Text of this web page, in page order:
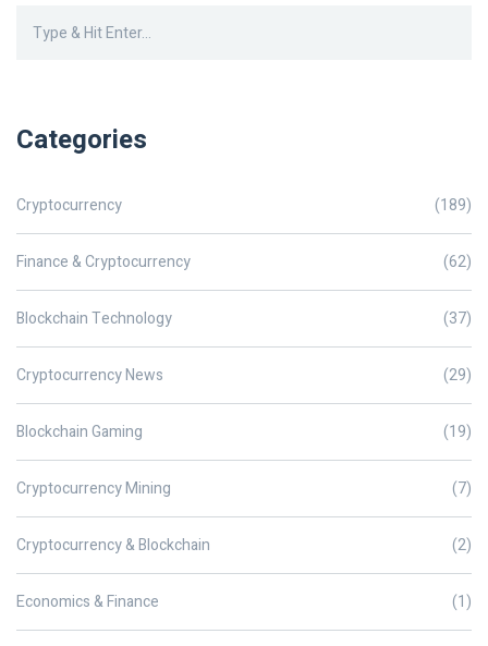
Categories
Cryptocurrency (189)
Finance & Cryptocurrency (62)
Blockchain Technology (37)
Cryptocurrency News (29)
Blockchain Gaming (19)
Cryptocurrency Mining (7)
Cryptocurrency & Blockchain (2)
Economics & Finance (1)